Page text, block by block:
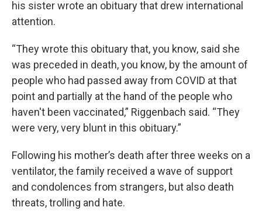
his sister wrote an obituary that drew international
attention.
“They wrote this obituary that, you know, said she
was preceded in death, you know, by the amount of
people who had passed away from COVID at that
point and partially at the hand of the people who
haven't been vaccinated,” Riggenbach said. “They
were very, very blunt in this obituary.”
Following his mother’s death after three weeks on a
ventilator, the family received a wave of support
and condolences from strangers, but also death
threats, trolling and hate.